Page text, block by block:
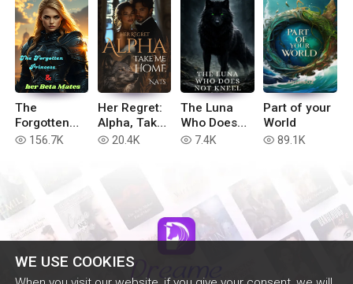
WE USE COOKIES
The
Forgotten
Princess &
read 156.7K
Her Regret:
Alpha, Take
Me Home
read 20.4K
The Luna
Who Does
Not Kneel
read 7.4K
Part of your
World
read 89.1K